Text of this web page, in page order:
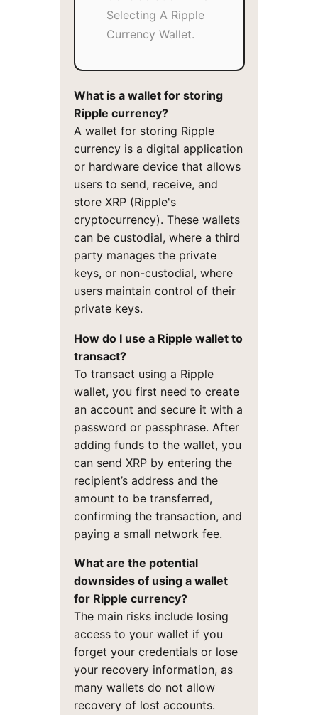
Selecting A Ripple
Currency Wallet.
What is a wallet for storing
Ripple currency?
A wallet for storing Ripple
currency is a digital application
or hardware device that allows
users to send, receive, and
store XRP (Ripple's
cryptocurrency). These wallets
can be custodial, where a third
party manages the private
keys, or non-custodial, where
users maintain control of their
private keys.
How do I use a Ripple wallet to
transact?
To transact using a Ripple
wallet, you first need to create
an account and secure it with a
password or passphrase. After
adding funds to the wallet, you
can send XRP by entering the
recipient’s address and the
amount to be transferred,
confirming the transaction, and
paying a small network fee.
What are the potential
downsides of using a wallet
for Ripple currency?
The main risks include losing
access to your wallet if you
forget your credentials or lose
your recovery information, as
many wallets do not allow
recovery of lost accounts.